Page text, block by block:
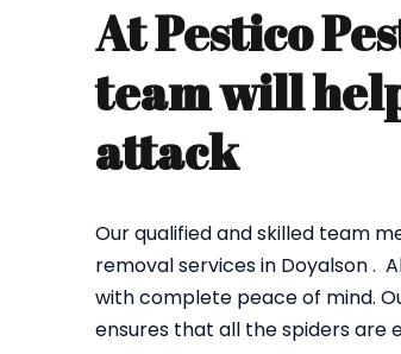
At Pestico
team will
attack
Our qualified and skilled team
removal services in Doyalson .
with complete peace of mind.
ensures that all the spiders are